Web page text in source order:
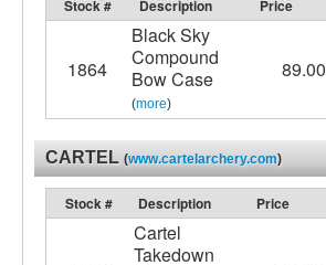
Stock # Description Price
1864
Black Sky
Compound
Bow Case
(more)
89.00
CARTEL (www.cartelarchery.com)
Stock # Description Price
Cartel
Takedown